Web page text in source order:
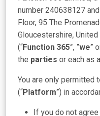
number 240638127
Floor, 95 The
Gloucestershire,
(“Function 365”, ”we”
the parties or each as a
You are only permitted
(“Platform”) in
If you do not